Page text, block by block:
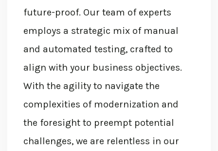
future-proof. Our team of experts
employs a strategic mix of manual
and automated testing, crafted to
align with your business objectives.
With the agility to navigate the
complexities of modernization and
the foresight to preempt potential
challenges, we are relentless in our